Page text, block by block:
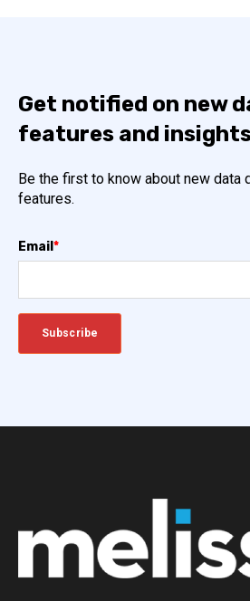
Get notified on new
features and
Be the first to know about new data
features.
Email*